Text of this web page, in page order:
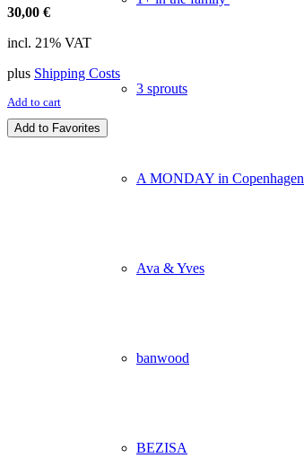
3 sprouts
A MONDAY in Copenhagen
Ava & Yves
banwood
BEZISA
30,00 €
incl. 21% VAT
plus Shipping Costs
Add to cart
Add to Favorites